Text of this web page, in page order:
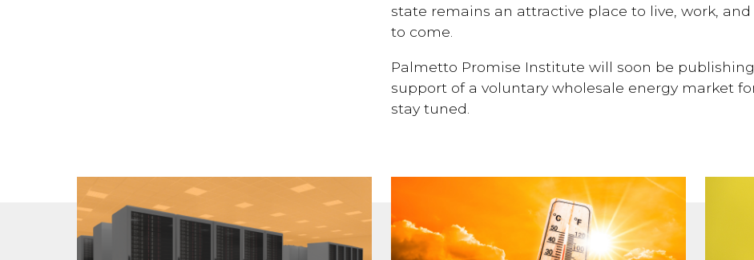
state remains an attractive place to live, work,
to come.
Palmetto Promise Institute will soon be
support of a voluntary wholesale energy market
stay tuned.